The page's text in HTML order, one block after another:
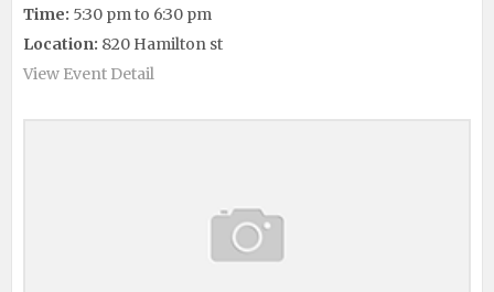
Time: 5:30 pm to 6:30 pm
Location: 820 Hamilton st
View Event Detail